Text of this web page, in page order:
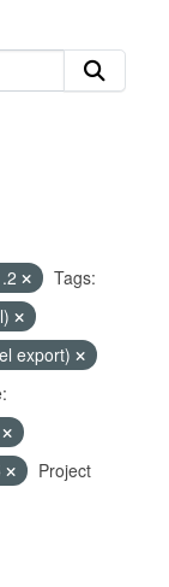
Tags:
export)
Project